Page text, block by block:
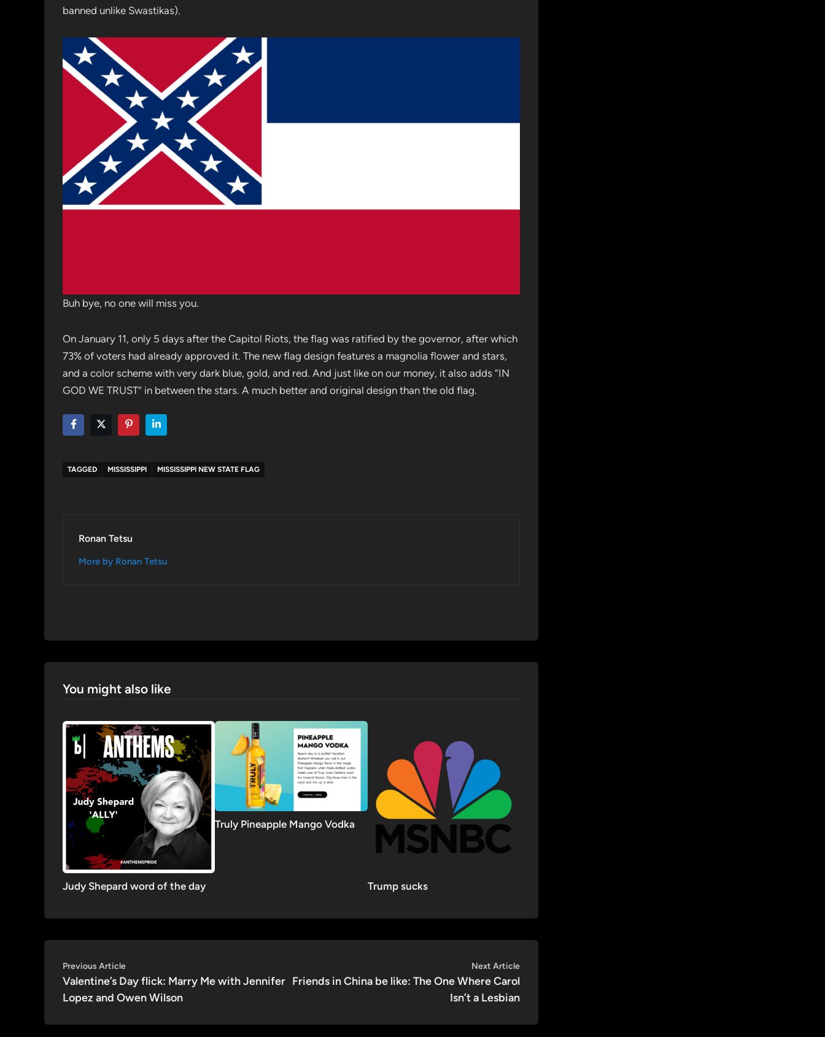
banned unlike Swastikas).
Buh bye, no one will miss you.
On January 11, only 5 days after the Capitol Riots, the flag was ratified by the governor, after which
73% of voters had already approved it. The new flag design features a magnolia flower and stars,
and a color scheme with very dark blue, gold, and red. And just like on our money, it also adds “IN
GOD WE TRUST” in between the stars. A much better and original design than the old flag.
TAGGED MISSISSIPPI MISSISSIPPI NEW STATE FLAG
Ronan Tetsu
More by Ronan Tetsu
You might also like
Judy Shepard word of the day
Truly Pineapple Mango Vodka
Trump sucks
Post
navigation
Previous ArticlePrevious
article:
Valentine’s Day flick: Marry Me with Jennifer
Lopez and Owen Wilson
Next ArticleNext
article:
Friends in China be like: The One Where Carol
Isn’t a Lesbian